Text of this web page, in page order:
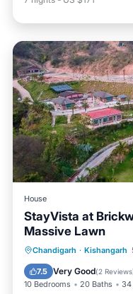
House
StayVista at
Massive Lawn
Chandigarh · Kishangarh
7.5 Very Good(2 Reviews
10 Bedrooms 20 Baths 34
Oceanfront
Pool